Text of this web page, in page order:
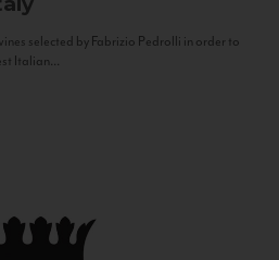
selected by Fabrizio Pedrolli in order to
Italian...